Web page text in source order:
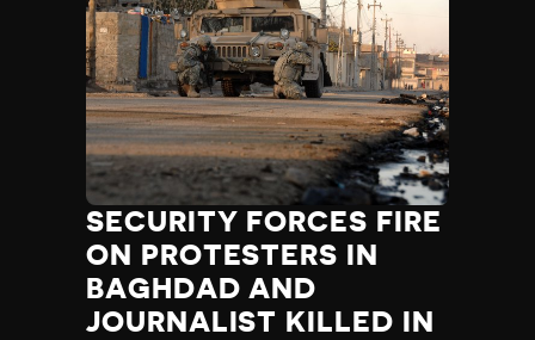
SECURITY FORCES FIRE
ON PROTESTERS IN
BAGHDAD AND
JOURNALIST KILLED IN